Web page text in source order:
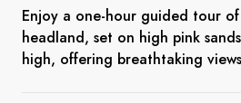
Enjoy a one-hour guided tour
headland, set on high pink
high, offering breathtaking